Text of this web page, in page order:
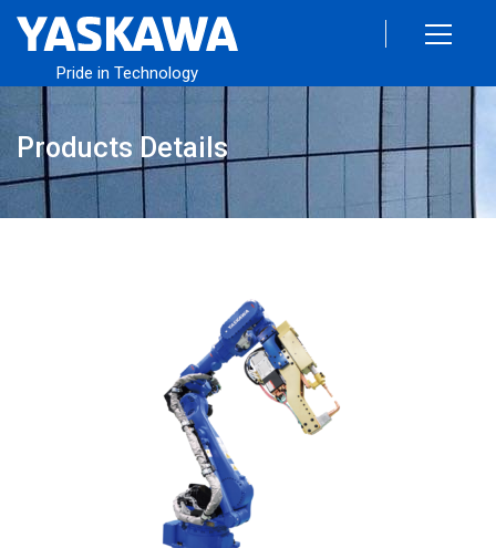
Pride in Technology
Products Details